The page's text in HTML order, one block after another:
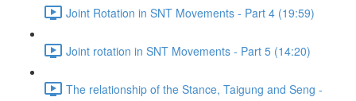
Joint Rotation in SNT Movements - Part 4 (19:59)
Joint rotation in SNT Movements - Part 5 (14:20)
The relationship of the Stance, Taigung and Seng -